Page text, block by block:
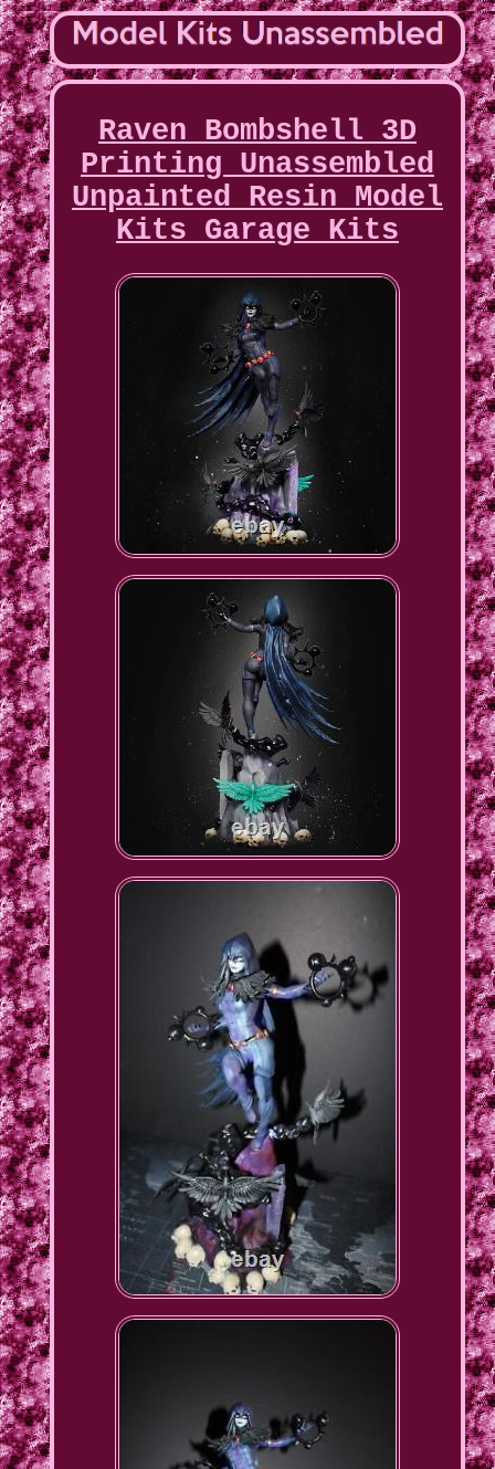
Raven Bombshell 3D
Printing Unassembled
Unpainted Resin Model
Kits Garage Kits